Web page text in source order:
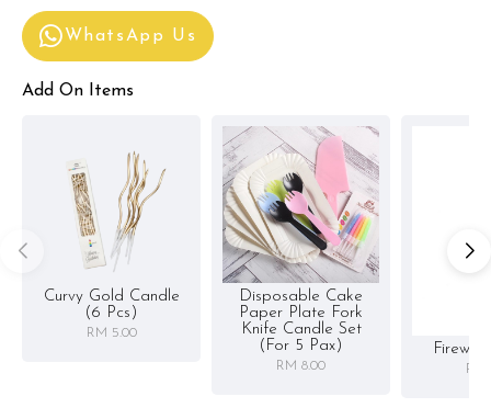
WhatsApp Us
Add On Items
Curvy Gold Candle
(6 Pcs)
RM 5.00
Disposable Cake
Paper Plate Fork
Knife Candle Set
(for 5 Pax)
RM 8.00 RM